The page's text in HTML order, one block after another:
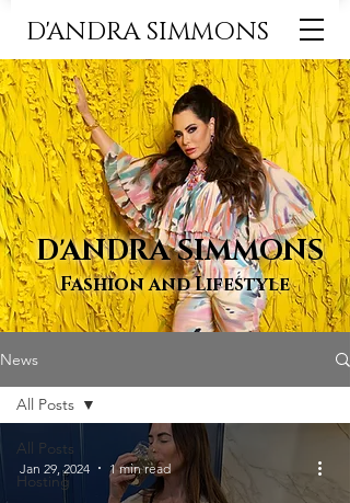
D'ANDRA SIMMONS
D'ANDRA SIMMONS
Fashion and Lifestyle
News
All Posts
Hosting
All Posts
Jan 29, 2024 1 min read